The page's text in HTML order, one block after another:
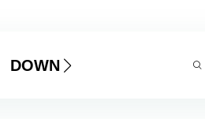
DOWNLOAD